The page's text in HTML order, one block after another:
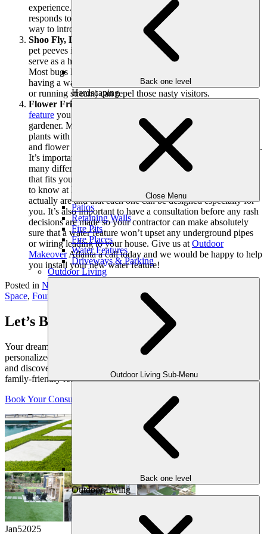
Back one level
Hardscaping
Close Menu
Patios
Retaining Walls
Fire Pits
Fire Places
Water Features
Driveways & Parking
Outdoor Living
Outdoor Living Sub-Menu
Back one level
Outdoor Living
experience. Families with small children can watch as nature
responds to your pond area or fountain and it makes a great
way to introduce children to nature.
Shoo Fly, Don’t Bother Me:
If one of your bigger outdoor
pet peeves is bugs, a circulating water system outside can
serve as a helpful solution to your winged pest problems.
Most bugs like mosquitos and gnats prefer still water so
having a water feature that requires rushing water (a fountain
or running stream) can repel those nasty visitors.
Flower Friends:
feature you install, it can be more than helpful to an avid
gardener. Many water features are designs to provide your
plants with a healthy dose of H2O and can keep your grass
and flower beds healthy and alive, even during colder months.
It’s important to discuss with yourlandscape
many different styles of water features so you can find one
that fits your specific needs. Many people would be surprised
to know at how many diverse types of water features there
actually are and that each one can be designed especially for
you. It’s also important to have a consultation before any rash
decisions are made so your contractor can make absolutely
sure that a water feature won’t upset any underground pipes
or wiring leading to your house. Give us at Outdoor
MakeoverAtlanta a call today and we would be happy to help
you install your new water feature!
Posted in News
Space, Fountains Outdoor Water Features
Let’s Bring Your Outdoor Vision to Life
Your dream yard starts with a conversation. Schedule your
personalized consultation with one of our expert outdoor designers
and discover how we can transform your space into a luxurious,
family-friendly retreat, crafted just for you.
Book Your Consultation
Jan52025